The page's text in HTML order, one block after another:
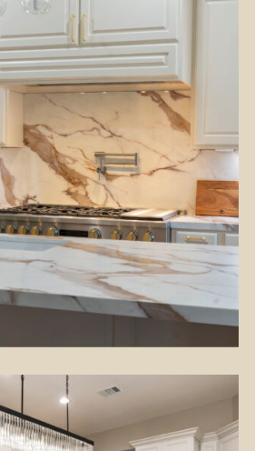
Flooring Kitchen